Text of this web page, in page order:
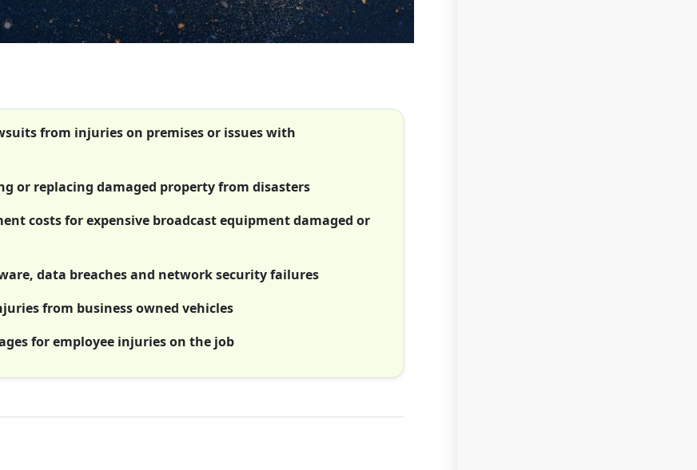
from injuries on premises or issues with
or replacing damaged property from disasters
costs for expensive broadcast equipment damaged or
data breaches and network security failures
from business owned vehicles
for employee injuries on the job